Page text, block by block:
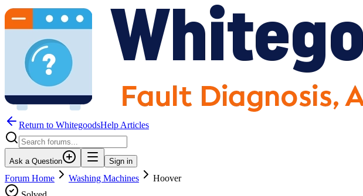
Return to WhitegoodsHelp Articles
Ask a Question Sign in
Forum Home Washing Machines
Hoover